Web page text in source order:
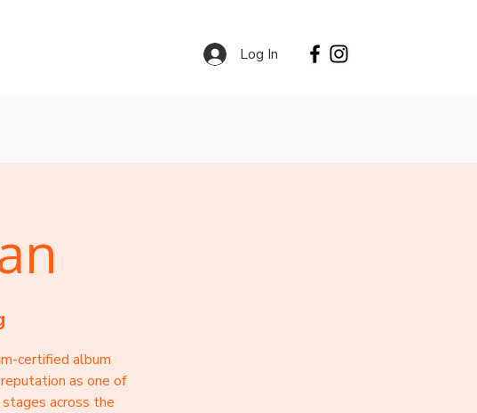
Log In
certified album
as one of
across the